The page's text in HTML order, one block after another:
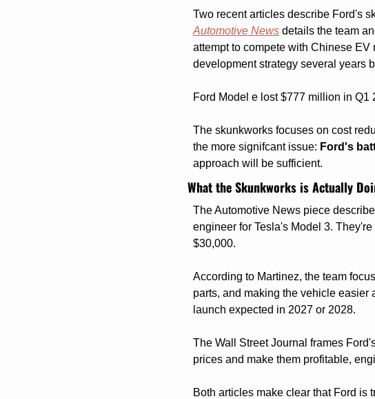
Two recent articles describe Ford's
Automotive News details the team
attempt to compete with Chinese
development strategy several years
Ford Model e lost $777 million in
The skunkworks focuses on cost
the more signifcant issue: Ford's
approach will be sufficient.
What the Skunkworks is Actually
The Automotive News piece
engineer for Tesla's Model 3.
$30,000.
According to Martinez, the team
parts, and making the vehicle easier
launch expected in 2027 or 2028.
The Wall Street Journal frames
prices and make them profitable,
Both articles make clear that Ford is